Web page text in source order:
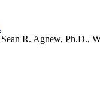
R. Agnew, Ph.D.,